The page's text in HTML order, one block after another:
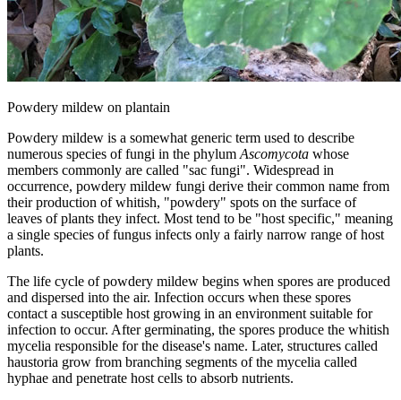
Powdery mildew on plantain
Powdery mildew is a somewhat generic term used to describe
numerous species of fungi in the phylum Ascomycota whose
members commonly are called "sac fungi". Widespread in
occurrence, powdery mildew fungi derive their common name from
their production of whitish, "powdery" spots on the surface of
leaves of plants they infect. Most tend to be "host specific," meaning
a single species of fungus infects only a fairly narrow range of host
plants.
The life cycle of powdery mildew begins when spores are produced
and dispersed into the air. Infection occurs when these spores
contact a susceptible host growing in an environment suitable for
infection to occur. After germinating, the spores produce the whitish
mycelia responsible for the disease's name. Later, structures called
haustoria grow from branching segments of the mycelia called
hyphae and penetrate host cells to absorb nutrients.